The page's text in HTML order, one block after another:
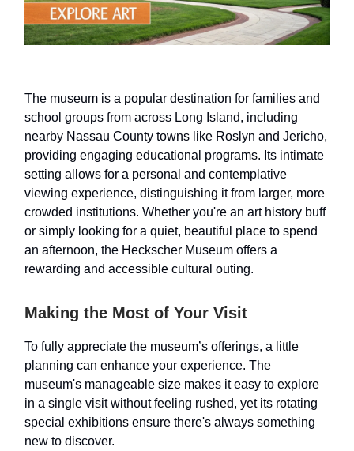
The museum is a popular destination for families and
school groups from across Long Island, including
nearby Nassau County towns like Roslyn and Jericho,
providing engaging educational programs. Its intimate
setting allows for a personal and contemplative
viewing experience, distinguishing it from larger, more
crowded institutions. Whether you're an art history buff
or simply looking for a quiet, beautiful place to spend
an afternoon, the Heckscher Museum offers a
rewarding and accessible cultural outing.
Making the Most of Your Visit
To fully appreciate the museum’s offerings, a little
planning can enhance your experience. The
museum's manageable size makes it easy to explore
in a single visit without feeling rushed, yet its rotating
special exhibitions ensure there's always something
new to discover.